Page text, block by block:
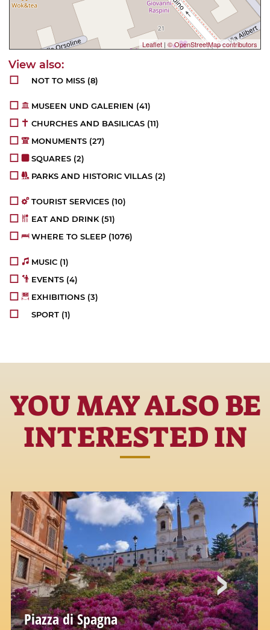
Leaflet | © OpenStreetMap contributors
NOT TO MISS (8)
MUSEEN UND GALERIEN (41)
CHURCHES AND BASILICAS (11)
MONUMENTS (27)
SQUARES (2)
PARKS AND HISTORIC VILLAS (2)
TOURIST SERVICES (10)
EAT AND DRINK(51)
WHERE TO SLEEP (1076)
MUSIC (1)
EVENTS (4)
EXHIBITIONS (3)
SPORT (1)
YOU MAY ALSO BE
INTERESTED IN
Piazza di Spagna